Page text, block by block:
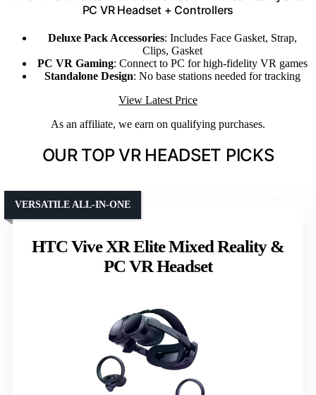
PC VR Headset + Controllers
Deluxe Pack Accessories: Includes Face Gasket, Strap,
Clips, Gasket
PC VR Gaming: Connect to PC for high-fidelity VR games
Standalone Design: No base stations needed for tracking
View Latest Price
As an affiliate, we earn on qualifying purchases.
OUR TOP VR HEADSET PICKS
HTC Vive XR Elite Mixed Reality &
PC VR Headset
VERSATILE ALL-IN-ONE